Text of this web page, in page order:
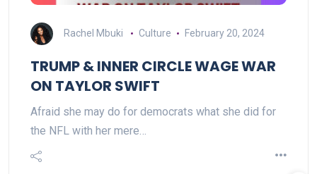
Rachel Mbuki Culture February 20, 2024
TRUMP & INNER CIRCLE WAGE WAR
ON TAYLOR SWIFT
Afraid she may do for democrats what she did for
the NFL with her mere…